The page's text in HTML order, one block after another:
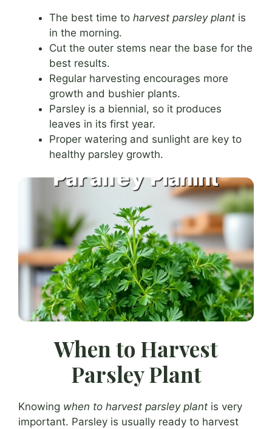
The best time to harvest parsley plant is
in the morning.
Cut the outer stems near the base for the
best results.
Regular harvesting encourages more
growth and bushier plants.
Parsley is a biennial, so it produces
leaves in its first year.
Proper watering and sunlight are key to
healthy parsley growth.
When to Harvest
Parsley Plant
Knowing when to harvest parsley plant is very
important. Parsley is usually ready to harvest